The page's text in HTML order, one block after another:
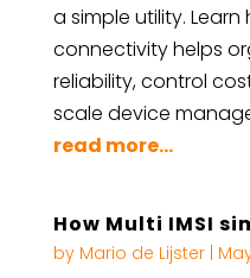
a simple utility.
connectivity helps
reliability, control
scale device
read more...
How Multi IMSI
by Mario de Lijster|